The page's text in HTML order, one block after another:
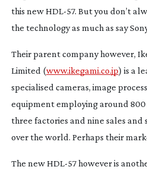
this newHDL-57. But you don’t
the technology as much as say
Their parent company however,
Limited (www.ikegami.co.jp) is a
specialised cameras, image
equipment employing around
three factories and nine sales and
over the world. Perhaps their
The newHDL-57however is